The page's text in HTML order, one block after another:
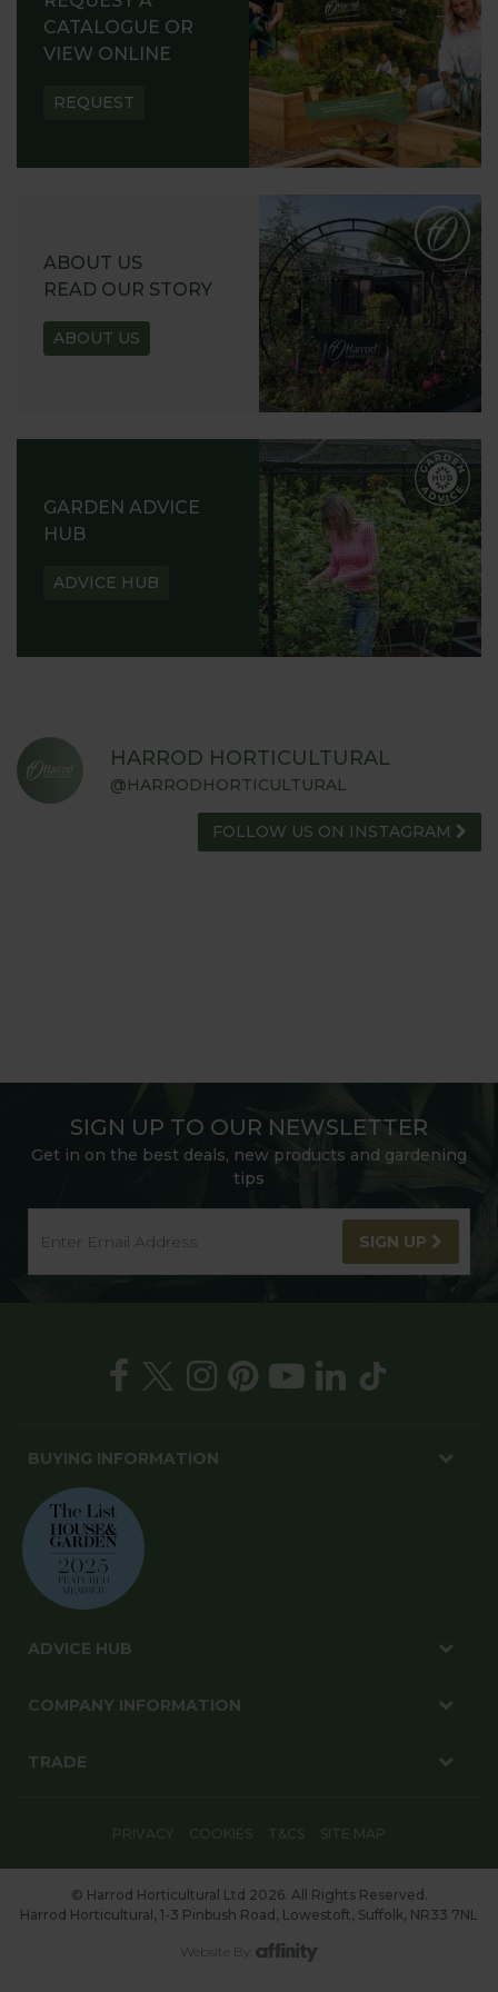
CATALOGUE OR
VIEW ONLINE
REQUEST
ABOUT US
READ OUR STORY
ABOUT US
GARDEN ADVICE
HUB
ADVICE HUB
HARROD HORTICULTURAL
@HARRODHORTICULTURAL
FOLLOW US ON INSTAGRAM
SIGN UP TO OUR NEWSLETTER
Get in on the best deals, new products and gardening
tips
SIGN UP
BUYING INFORMATION
ADVICE HUB
COMPANY INFORMATION
TRADE
PRIVACY COOKIES T&CS SITE MAP
© Harrod Horticultural Ltd 2026. All Rights Reserved.
Harrod Horticultural, 1-3 Pinbush Road, Lowestoft, Suffolk, NR33 7NL
Website By: